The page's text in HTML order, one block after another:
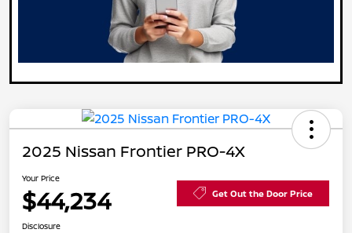
2025 Nissan Frontier PRO-4X
Your Price
$44,234 Get Out the Door Price
Disclosure